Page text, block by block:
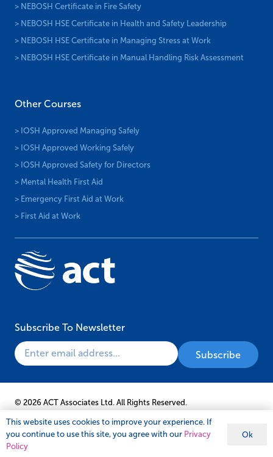
> NEBOSH Certificate in Fire Safety
> NEBOSH HSE Certificate in Health and Safety Leadership
> NEBOSH HSE Certificate in Managing Stress at Work
> NEBOSH HSE Certificate in Manual Handling Risk Assessment
Other Courses
> IOSH Approved Managing Safely
> IOSH Approved Working Safely
> IOSH Approved Safety for Directors
> Mental Health First Aid
> Emergency First Aid at Work
> First Aid at Work
Subscribe To Newsletter
© 2026 ACT Associates Ltd. All Rights Reserved.
This website uses cookies to improve your experience. If
you continue to use this site, you agree with our Privacy
Policy
Ok